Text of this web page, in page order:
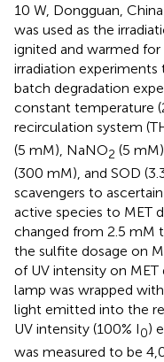
10 W, Dongguan,
was used as the
ignited and warmed
irradiation
batch degradation
constant temperature
recirculation system
(5 mM), NaNO2 (5
(300 mM), and SOD
scavengers to
active species to MET
changed from 2.5 mM
the sulfite dosage on
of UV intensity on
lamp was wrapped
light emitted into the
UV intensity (100% I0)
was measured to be